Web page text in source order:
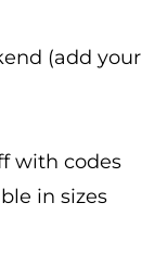
(add your
with codes
in sizes